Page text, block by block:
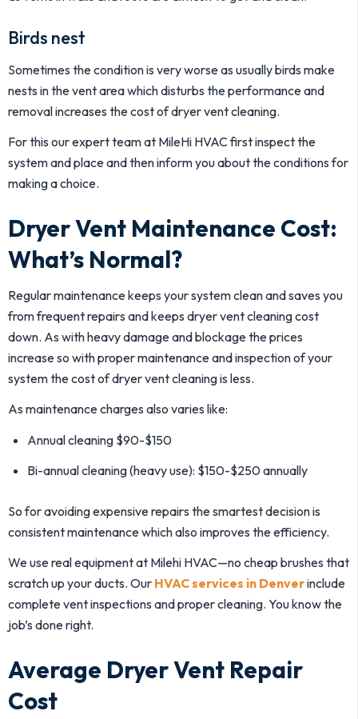
Birds nest
Sometimes the condition is very worse as usually birds make
nests in the vent area which disturbs the performance and
removal increases the cost of dryer vent cleaning.
For this our expert team at MileHi HVAC first inspect the
system and place and then inform you about the conditions for
making a choice.
Dryer Vent Maintenance Cost:
What’s Normal?
Regular maintenance keeps your system clean and saves you
from frequent repairs and keeps dryer vent cleaning cost
down. As with heavy damage and blockage the prices
increase so with proper maintenance and inspection of your
system the cost of dryer vent cleaning is less.
As maintenance charges also varies like:
Annual cleaning $90-$150
Bi-annual cleaning (heavy use): $150-$250 annually
So for avoiding expensive repairs the smartest decision is
consistent maintenance which also improves the efficiency.
We use real equipment at Milehi HVAC—no cheap brushes that
scratch up your ducts. Our HVAC services in Denverinclude
complete vent inspections and proper cleaning. You know the
job’s done right.
Average Dryer Vent Repair
Cost